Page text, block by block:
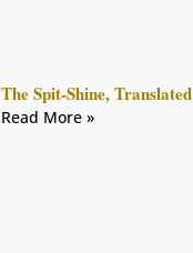
The Spit-Shine, Translated
Read More »